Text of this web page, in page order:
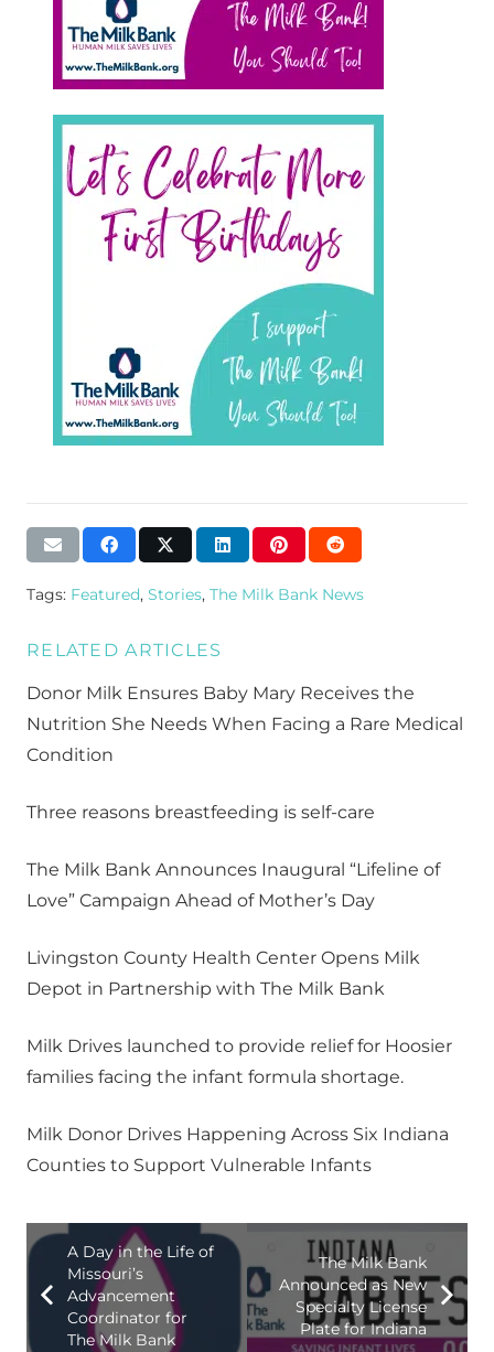
Tags: Featured, Stories, The Milk Bank News
RELATED ARTICLES
Donor Milk Ensures Baby Mary Receives the
Nutrition She Needs When Facing a Rare Medical
Condition
Three reasons breastfeeding is self-care
The Milk Bank Announces Inaugural “Lifeline of
Love” Campaign Ahead of Mother’s Day
Livingston County Health Center Opens Milk
Depot in Partnership with The Milk Bank
Milk Drives launched to provide relief for Hoosier
families facing the infant formula shortage.
Milk Donor Drives Happening Across Six Indiana
Counties to Support Vulnerable Infants
A Day in the Life of
Missouri’s
Advancement
Coordinator for
The Milk Bank
The Milk Bank
Announced as New
Specialty License
Plate for Indiana